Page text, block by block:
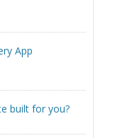
App
built for you?